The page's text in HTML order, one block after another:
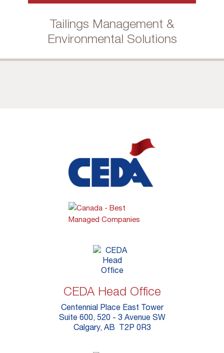
Tailings Management &
Environmental Solutions
CEDA Head Office
Centennial Place East Tower
Suite 600, 520 - 3 Avenue SW
Calgary, AB T2P 0R3